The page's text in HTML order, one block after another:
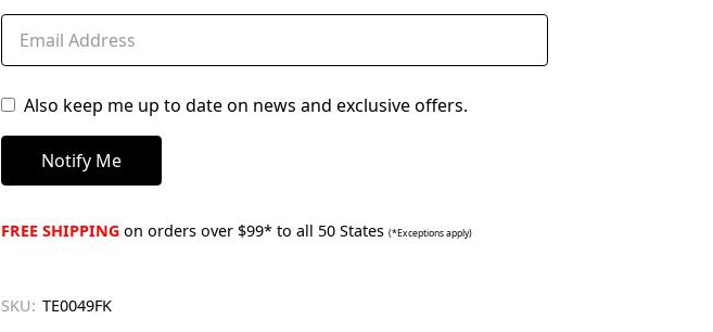
stock
Also keep me up to date on news and exclusive offers.
FREE SHIPPING on orders over $99* to all 50 States (*Exceptions apply)
SKU: TE0049FK